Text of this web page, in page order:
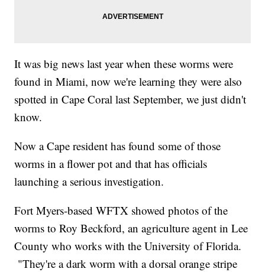
It was big news last year when these worms were
found in Miami, now we're learning they were also
spotted in Cape Coral last September, we just didn't
know.
Now a Cape resident has found some of those
worms in a flower pot and that has officials
launching a serious investigation.
Fort Myers-based WFTX showed photos of the
worms to Roy Beckford, an agriculture agent in Lee
County who works with the University of Florida.
"They're a dark worm with a dorsal orange stripe